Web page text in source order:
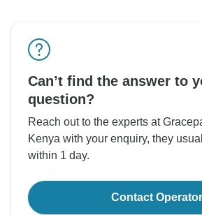
Can’t find the answer to
question?
Reach out to the experts at
Kenya with your enquiry, they
within 1 day.
Contact Operator